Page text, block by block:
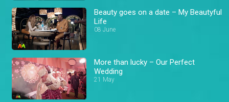
Beauty goes on a date – My Beautyful
Life
08 June
More than lucky – Our Perfect
Wedding
21 May